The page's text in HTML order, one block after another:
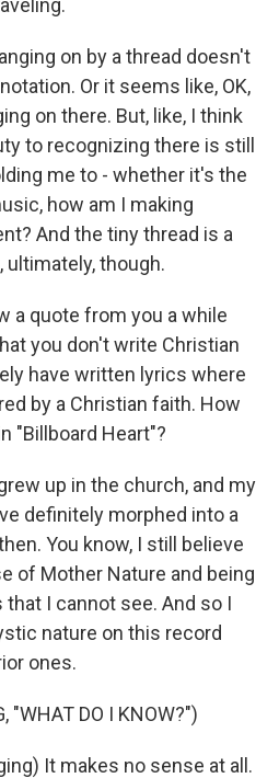
on by a thread doesn't
Or it seems like, OK,
on there. But, like, I think
to recognizing there is still
me to - whether it's the
how am I making
And the tiny thread is a
ultimately, though.
a quote from you a while
you don't write Christian
have written lyrics where
by a Christian faith. How
"Billboard Heart"?
up in the church, and my
definitely morphed into a
You know, I still believe
of Mother Nature and being
I cannot see. And so I
nature on this record
ones.
"WHAT DO I KNOW?")
It makes no sense at all.